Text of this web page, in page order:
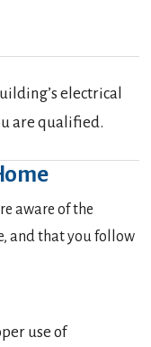
electrical
are qualified.
aware of the
and that you follow
use of